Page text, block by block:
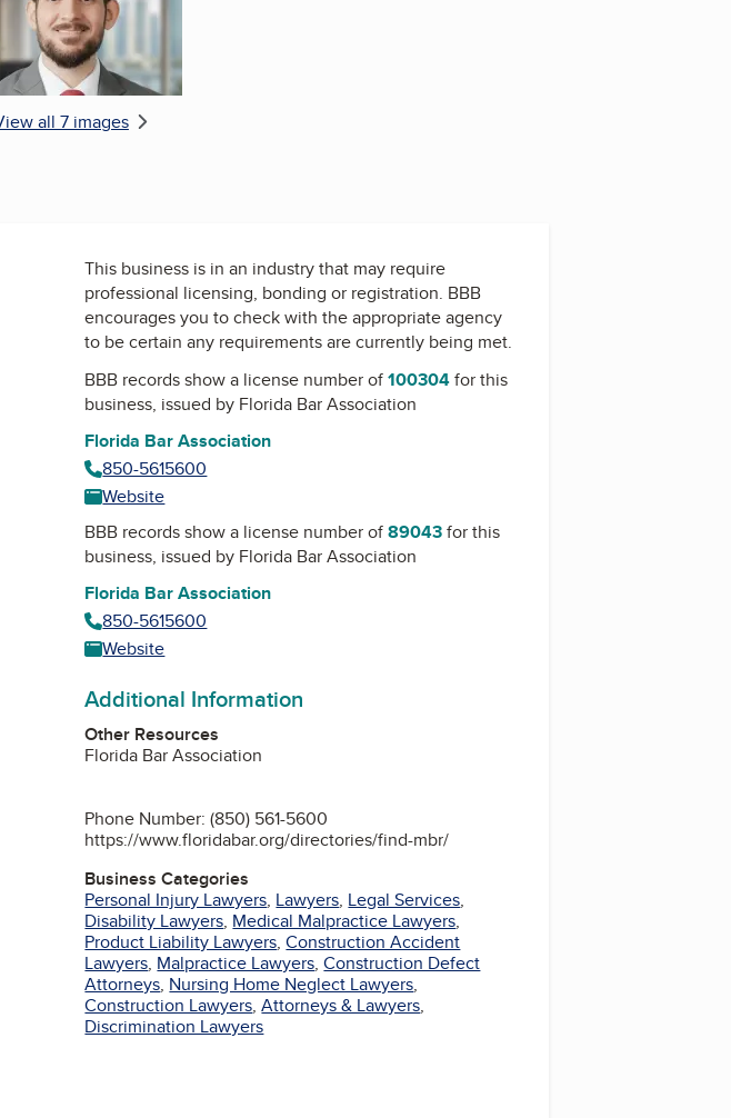
all 7 images
This business is in an industry that may require
professional licensing, bonding or registration. BBB
encourages you to check with the appropriate agency
to be certain any requirements are currently being met.
BBB records show a license number of100304for this
business, issued by Florida Bar Association
Florida Bar Association
850-5615600
Website
BBB records show a license number of89043for this
business, issued by Florida Bar Association
Florida Bar Association
850-5615600
Website
Additional Information
Other Resources
Florida Bar Association
Phone Number: (850) 561-5600
https://www.floridabar.org/directories/find-mbr/
Business Categories
Personal Injury Lawyers, Lawyers, Legal Services,
Disability Lawyers, Medical Malpractice Lawyers,
Product Liability Lawyers,Construction Accident
Lawyers, Malpractice Lawyers,Construction Defect
Attorneys, Nursing Home Neglect Lawyers,
Construction Lawyers,Attorneys & Lawyers,
Discrimination Lawyers